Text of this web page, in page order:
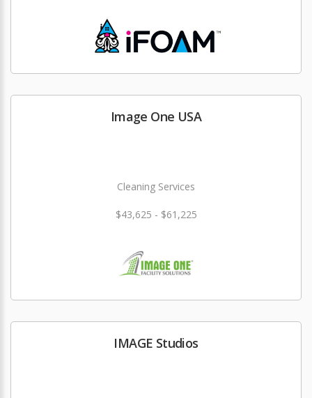
Image One USA
Cleaning Services
$43,625 - $61,225
IMAGE Studios